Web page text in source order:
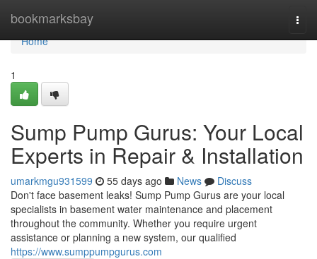
bookmarksbay
Home
Home
1
Sump Pump Gurus: Your Local
Experts in Repair & Installation
umarkmgu931599 55 days ago News
Discuss
Don't face basement leaks! Sump Pump Gurus are your local
specialists in basement water maintenance and placement
throughout the community. Whether you require urgent
assistance or planning a new system, our qualified
https://www.sumppumpgurus.com